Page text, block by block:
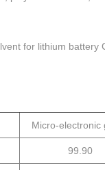
for lithium battery
Micro-electronic
99.90